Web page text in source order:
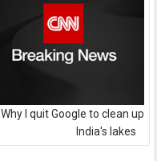
Why I quit Google to clean up
India's lakes